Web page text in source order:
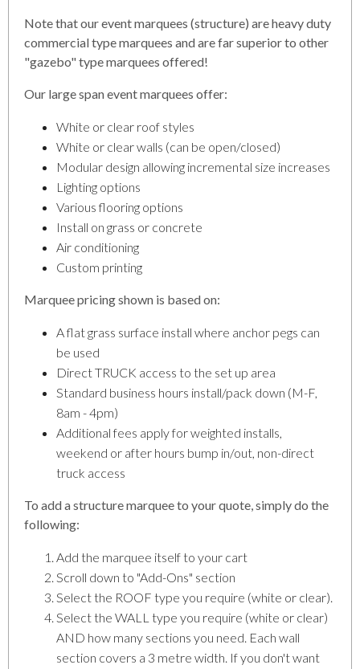
Note that our event marquees (structure) are heavy duty
commercial type marquees and are far superior to other
"gazebo" type marquees offered!
Our large span event marquees offer:
White or clear roof styles
White or clear walls (can be open/closed)
Modular design allowing incremental size increases
Lighting options
Various flooring options
Install on grass or concrete
Air conditioning
Custom printing
Marquee pricing shown is based on:
A flat grass surface install where anchor pegs can
be used
Direct TRUCK access to the set up area
Standard business hours install/pack down (M-F,
8am - 4pm)
Additional fees apply for weighted installs,
weekend or after hours bump in/out, non-direct
truck access
To add a structure marquee to your quote, simply do the
following:
Add the marquee itself to your cart
Scroll down to "Add-Ons" section
Select the ROOF type you require (white or clear).
Select the WALL type you require (white or clear)
AND how many sections you need. Each wall
section covers a 3 metre width. If you don't want